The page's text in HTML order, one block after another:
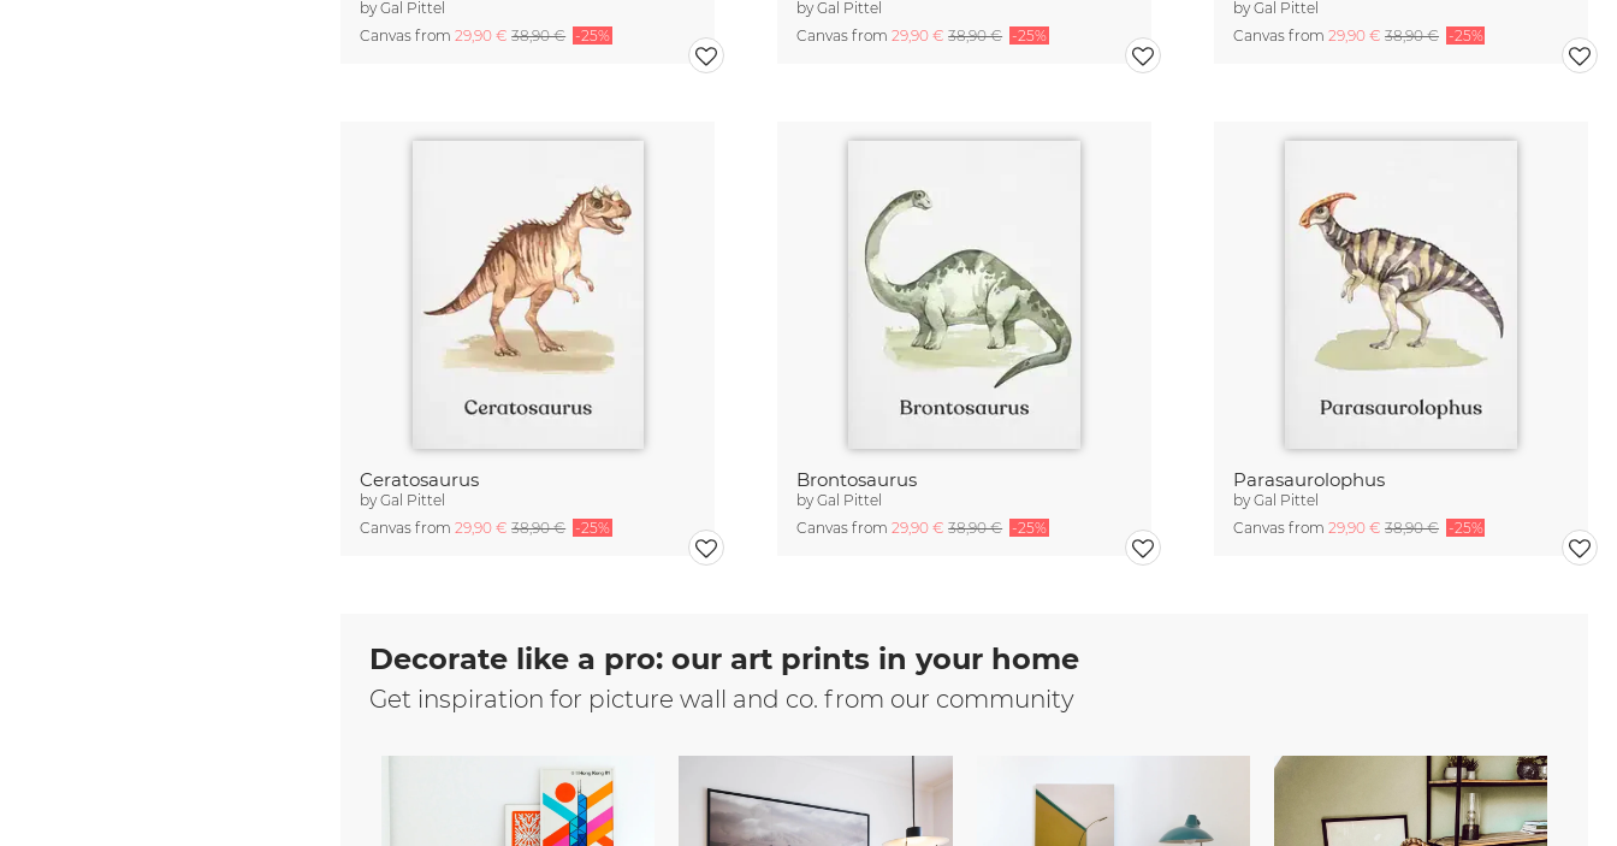
byGal Pittel
Canvas from29,90 €38,90 € -25%
byGal Pittel
Canvas from29,90 €38,90 € -25%
byGal Pittel
Canvas from29,90 €38,90 € -25%
Ceratosaurus
byGal Pittel
Canvas from29,90 €38,90 € -25%
Brontosaurus
byGal Pittel
Canvas from29,90 €38,90 € -25%
Parasaurolophus
byGal Pittel
Canvas from29,90 €38,90 € -25%
Decorate like a pro: our art prints in your home
Get inspiration for picture wall and co. from our community